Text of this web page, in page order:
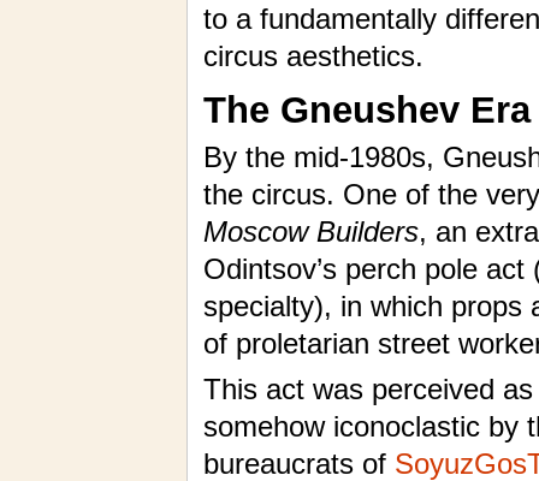
to a fundamentally
circus aesthetics.
The Gneushev Era
By the mid-1980s,
the circus. One of the
Moscow Builders, an
Odintsov’s perch pole
specialty), in which props
of proletarian street
This act was perceived as
somehow iconoclastic by
bureaucrats of